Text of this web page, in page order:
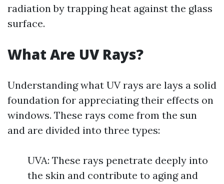
radiation by trapping heat against the glass
surface.
What Are UV Rays?
Understanding what UV rays are lays a solid
foundation for appreciating their effects on
windows. These rays come from the sun
and are divided into three types:
UVA: These rays penetrate deeply into
the skin and contribute to aging and